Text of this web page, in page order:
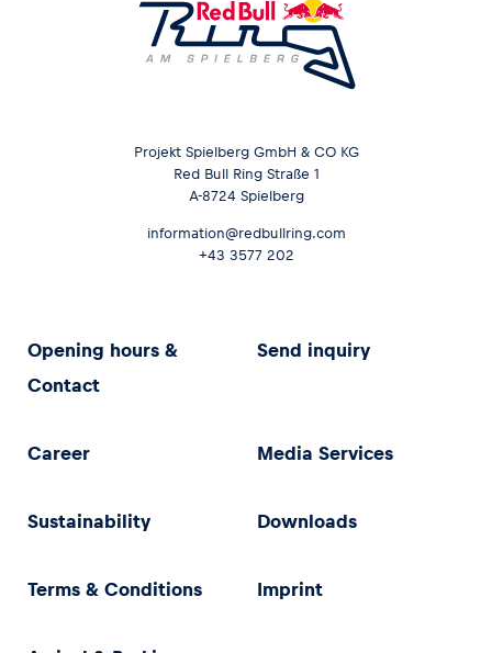
Projekt Spielberg GmbH & CO KG
Red Bull Ring Straße 1
A-8724 Spielberg
information@redbullring.com
+43 3577 202
Opening hours &
Contact
Send inquiry
Career Media Services
Sustainability Downloads
Terms & Conditions Imprint